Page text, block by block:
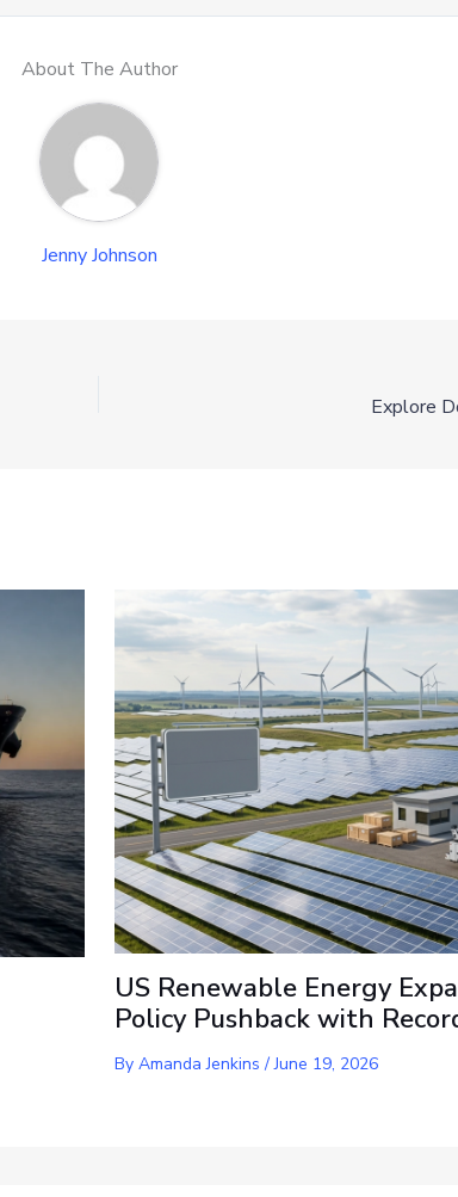
About The Author
Jenny Johnson
Explore
US Renewable Energy
Policy Pushback with
By Amanda Jenkins /June 19, 2026